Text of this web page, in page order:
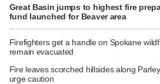
Great Basin jumps to highest fire
fund launched for Beaver area
Firefighters get a handle on Spokane
remain evacuated
Fire leaves scorched hillsides along
urge caution